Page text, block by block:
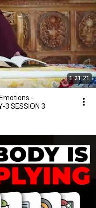
1:21:21
-
3 SESSION 3